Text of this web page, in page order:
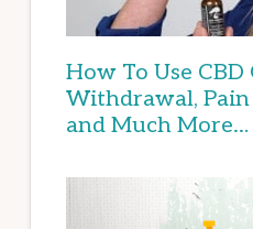
How To Use
Withdrawal, Pain
and Much More…